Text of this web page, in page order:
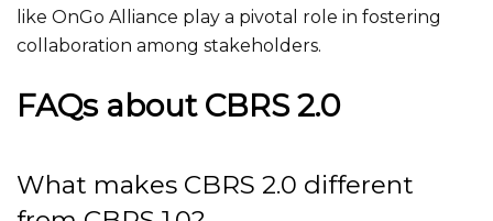
like OnGo Alliance play a pivotal role in fostering
collaboration among stakeholders.
FAQs about CBRS 2.0
What makes CBRS 2.0 different